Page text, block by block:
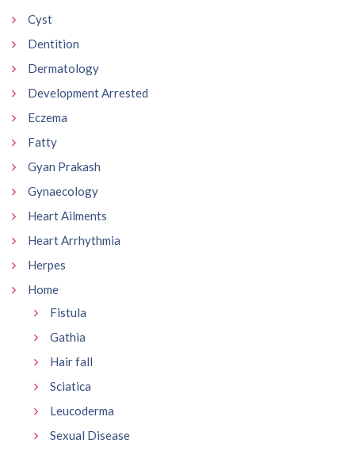
Cyst
Dentition
Dermatology
Development Arrested
Eczema
Fatty
Gyan Prakash
Gynaecology
Heart Ailments
Heart Arrhythmia
Herpes
Home
Fistula
Gathia
Hair fall
Sciatica
Leucoderma
Sexual Disease